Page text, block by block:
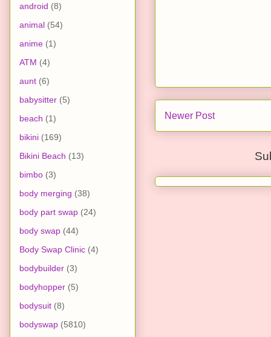
Newer Post
android (8)
animal (54)
anime (1)
ATM (4)
aunt (6)
babysitter (5)
beach (1)
bikini (169)
Bikini Beach (13)
bimbo (3)
body merging (38)
body part swap (24)
body swap (44)
Body Swap Clinic (4)
bodybuilder (3)
bodyhopper (5)
bodysuit (8)
bodyswap (5810)